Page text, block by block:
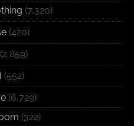
(7,320)
(420)
(2,859)
(552)
(6,729)
(322)